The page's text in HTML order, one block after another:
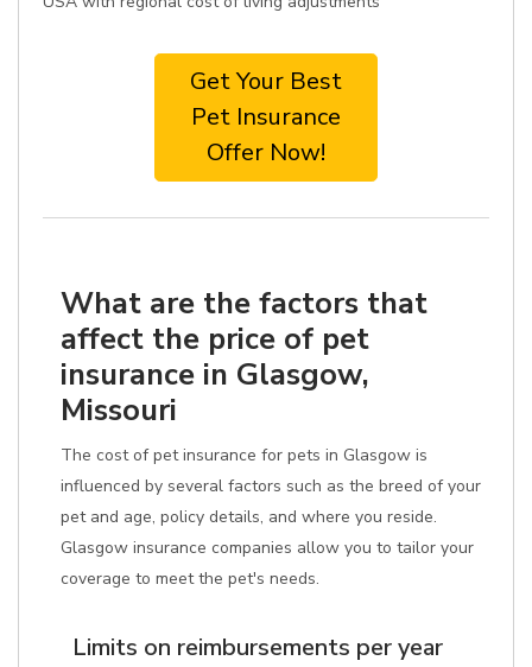
Get Your Best
Pet Insurance
Offer Now!
What are the factors that
affect the price of pet
insurance in Glasgow,
Missouri
The cost of pet insurance for pets in Glasgow is
influenced by several factors such as the breed of your
pet and age, policy details, and where you reside.
Glasgow insurance companies allow you to tailor your
coverage to meet the pet's needs.
Limits on reimbursements per year